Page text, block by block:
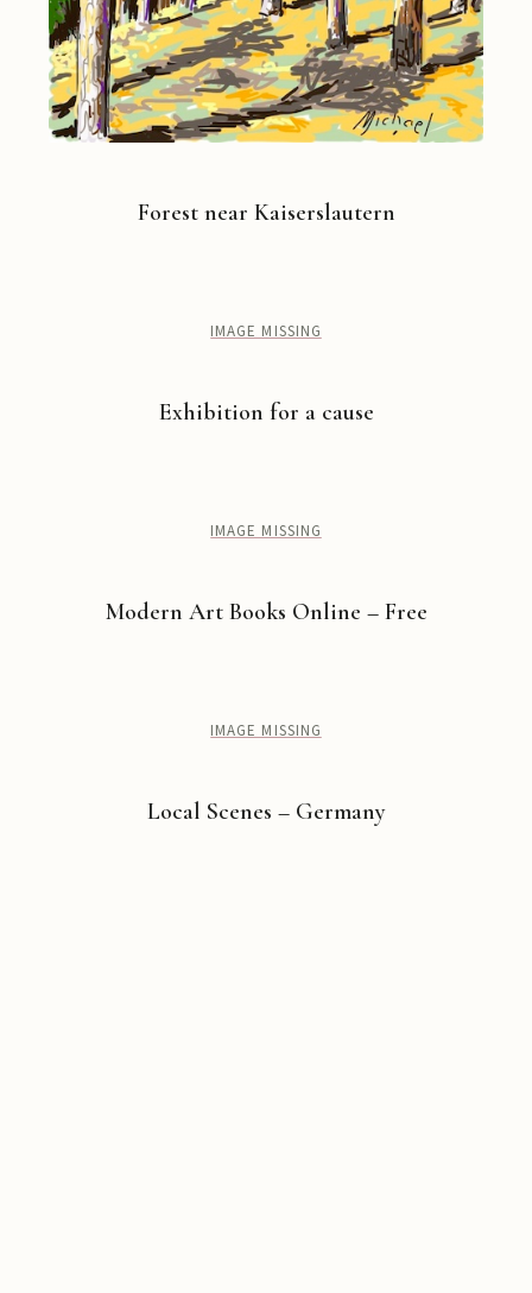
Forest near Kaiserslautern
IMAGE MISSING
Exhibition for a cause
IMAGE MISSING
Modern Art Books Online – Free
IMAGE MISSING
Local Scenes – Germany